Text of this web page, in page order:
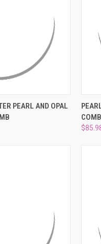
PRE-ORDER NOW
PEARL AND OPAL